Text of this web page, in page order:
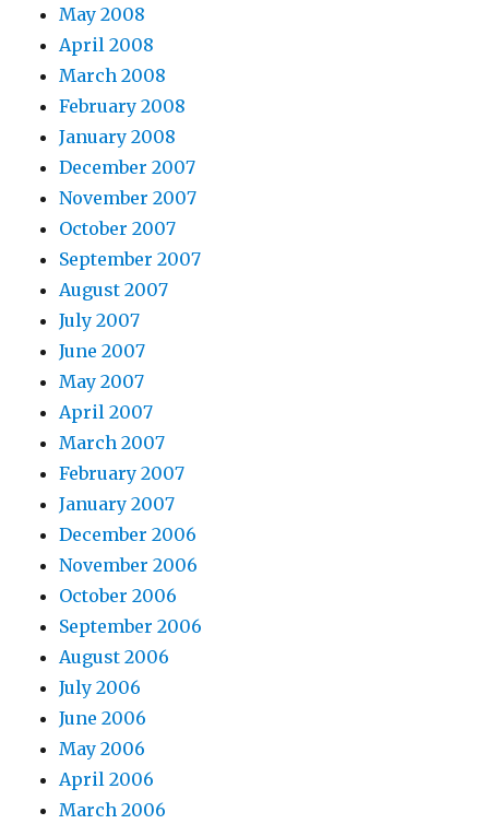
May 2008
April 2008
March 2008
February 2008
January 2008
December 2007
November 2007
October 2007
September 2007
August 2007
July 2007
June 2007
May 2007
April 2007
March 2007
February 2007
January 2007
December 2006
November 2006
October 2006
September 2006
August 2006
July 2006
June 2006
May 2006
April 2006
March 2006